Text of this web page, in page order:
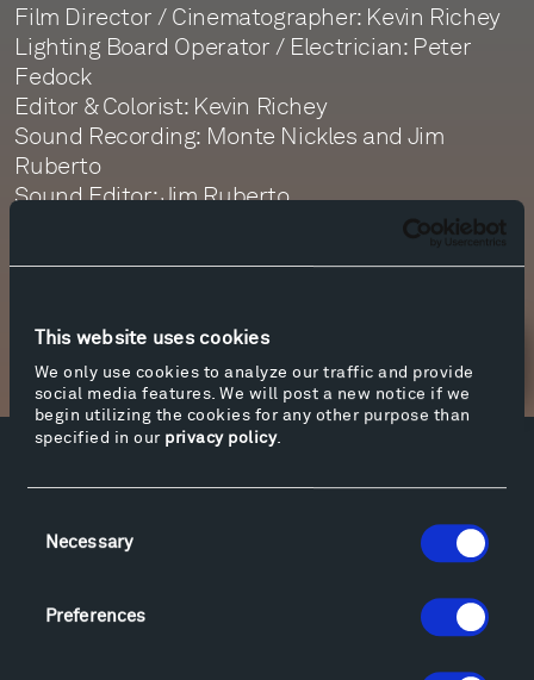
This website uses cookies
We only use cookies to analyze our traffic and provide
social media features. We will post a new notice if we
begin utilizing the cookies for any other purpose than
specified in our privacy policy.
Selection
Necessary
Preferences
Film Director / Cinematographer: Kevin Richey
Lighting Board Operator / Electrician: Peter
Fedock
Editor & Colorist: Kevin Richey
Sound Recording: Monte Nickles and Jim
Ruberto
Sound Editor: Jim Ruberto
Newsletter Sign Up
Facebook Instagram Twitter YouTube
Visit